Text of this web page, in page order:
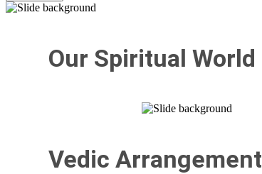
Our Spiritual World
Vedic Arrangement